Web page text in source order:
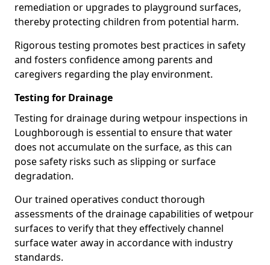
remediation or upgrades to playground surfaces,
thereby protecting children from potential harm.
Rigorous testing promotes best practices in safety
and fosters confidence among parents and
caregivers regarding the play environment.
Testing for Drainage
Testing for drainage during wetpour inspections in
Loughborough is essential to ensure that water
does not accumulate on the surface, as this can
pose safety risks such as slipping or surface
degradation.
Our trained operatives conduct thorough
assessments of the drainage capabilities of wetpour
surfaces to verify that they effectively channel
surface water away in accordance with industry
standards.